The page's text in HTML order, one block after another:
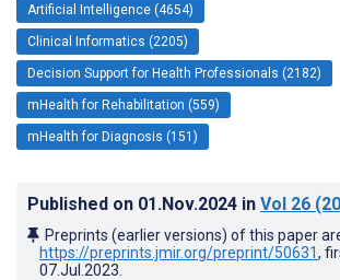
Artificial Intelligence (4654)
Clinical Informatics (2205)
Decision Support for Health Professionals (2182)
mHealth for Rehabilitation (559)
mHealth for Diagnosis (151)
Published on 01.Nov.2024 in Vol 26
Preprints (earlier versions) of this paper
https://preprints.jmir.org/preprint/50631,
07.Jul.2023